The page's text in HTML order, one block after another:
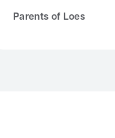
Parents of Loes